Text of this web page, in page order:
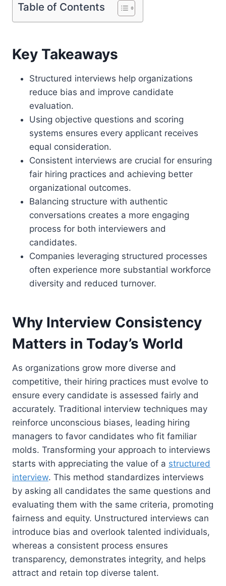
Table of Contents
Key Takeaways
Structured interviews help organizations
reduce bias and improve candidate
evaluation.
Using objective questions and scoring
systems ensures every applicant receives
equal consideration.
Consistent interviews are crucial for ensuring
fair hiring practices and achieving better
organizational outcomes.
Balancing structure with authentic
conversations creates a more engaging
process for both interviewers and
candidates.
Companies leveraging structured processes
often experience more substantial workforce
diversity and reduced turnover.
Why Interview Consistency
Matters in Today’s World
As organizations grow more diverse and
competitive, their hiring practices must evolve to
ensure every candidate is assessed fairly and
accurately. Traditional interview techniques may
reinforce unconscious biases, leading hiring
managers to favor candidates who fit familiar
molds. Transforming your approach to interviews
starts with appreciating the value of a structured
interview. This method standardizes interviews
by asking all candidates the same questions and
evaluating them with the same criteria, promoting
fairness and equity. Unstructured interviews can
introduce bias and overlook talented individuals,
whereas a consistent process ensures
transparency, demonstrates integrity, and helps
attract and retain top diverse talent.